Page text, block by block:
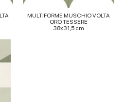
MULTIFORME MUSCHIO VOLTA
ORO TESSERE
38x31,5 cm